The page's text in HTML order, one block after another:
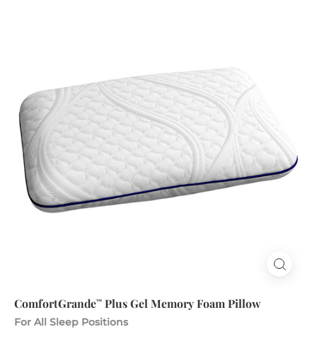
Foam
Pillow
ComfortGrande™ Plus Gel Memory Foam Pillow
For All Sleep Positions